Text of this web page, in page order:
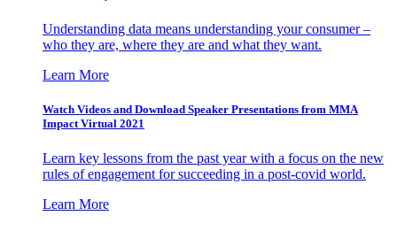
Understanding data means understanding your consumer –
who they are, where they are and what they want.
Learn More
Watch Videos and Download Speaker Presentations from MMA
Impact Virtual 2021
Learn key lessons from the past year with a focus on the new
rules of engagement for succeeding in a post-covid world.
Learn More